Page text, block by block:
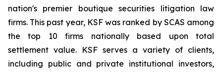
nation's premier boutique securities litigation law
firms. This past year, KSF was ranked by SCAS among
the top 10 firms nationally based upon total
settlement value. KSF serves a variety of clients,
including public and private institutional investors,